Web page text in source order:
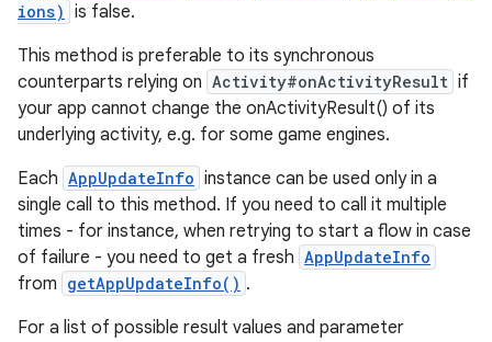
ions) is false.
This method is preferable to its synchronous
counterparts relying on Activity#onActivityResult if
your app cannot change the onActivityResult() of its
underlying activity, e.g. for some game engines.
Each AppUpdateInfo instance can be used only in a
single call to this method. If you need to call it multiple
times - for instance, when retrying to start a flow in case
of failure - you need to get a fresh AppUpdateInfo
from getAppUpdateInfo() .
For a list of possible result values and parameter